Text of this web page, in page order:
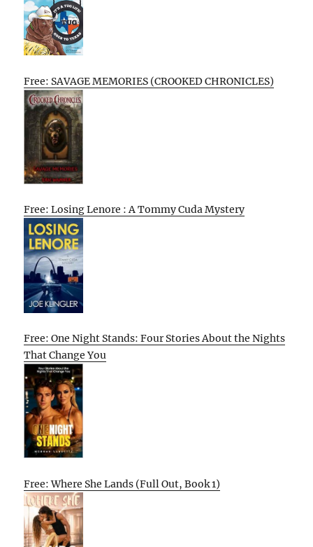
Free: SAVAGE MEMORIES (CROOKED CHRONICLES)
Free: Losing Lenore : A Tommy Cuda Mystery
Free: One Night Stands: Four Stories About the Nights
That Change You
Free: Where She Lands (Full Out, Book 1)